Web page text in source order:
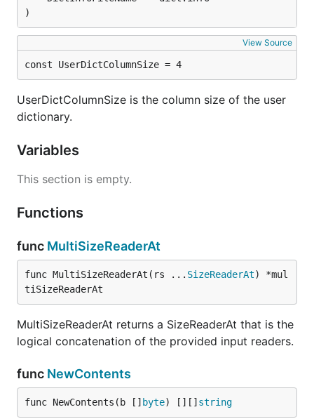
)
View Source
const UserDictColumnSize = 4
UserDictColumnSize is the column size of the user
dictionary.
Variables
This section is empty.
Functions
func MultiSizeReaderAt
func MultiSizeReaderAt(rs ... SizeReaderAt) *mul
tiSizeReaderAt
MultiSizeReaderAt returns a SizeReaderAt that is the
logical concatenation of the provided input readers.
func NewContents
func NewContents(b [] byte) [][] string